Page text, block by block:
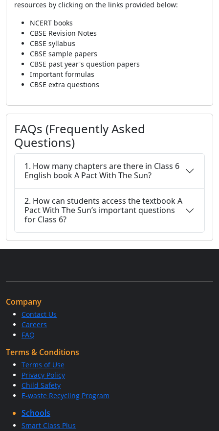
resources by clicking on the links provided below:
NCERT books
CBSE Revision Notes
CBSE syllabus
CBSE sample papers
CBSE past year's question papers
Important formulas
CBSE extra questions
FAQs (Frequently Asked
Questions)
1. How many chapters are there in Class 6
English book A Pact With The Sun?
2. How can students access the textbook A
Pact With The Sun’s important questions
for Class 6?
Company
Contact Us
Careers
FAQ
Terms & Conditions
Terms of Use
Privacy Policy
Child Safety
E-waste Recycling Program
Schools
Smart Class Plus